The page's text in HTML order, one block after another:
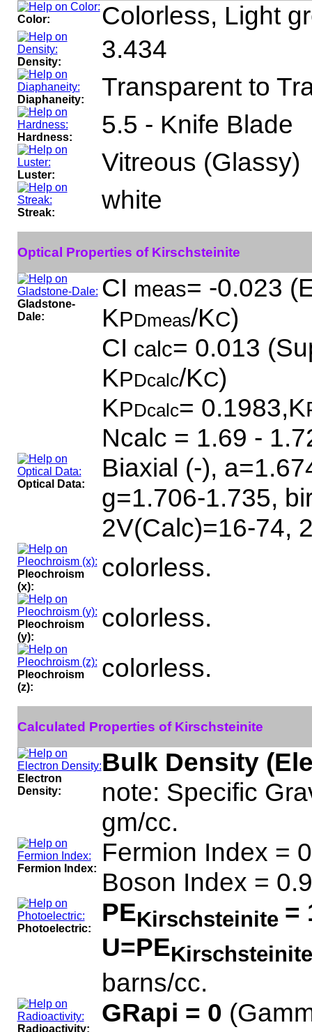
Color: Colorless, Light
Density: 3.434
Diaphaneity: Transparent to
Hardness: 5.5 - Knife Blade
Luster: Vitreous (Glassy)
Streak: white
Optical Properties of Kirschsteinite
Gladstone-
Dale:
CI meas= -0.023
KPDmeas/KC)
CI calc= 0.013
KPDcalc/KC)
KPDcalc= 0.1983,K
Ncalc = 1.69 -
Optical Data:
Biaxial (-),
g=1.706-1.735,
2V(Calc)=16-74,
Pleochroism
(x):
colorless.
Pleochroism
(y):
colorless.
Pleochroism
(z):
colorless.
Calculated Properties of Kirschsteinite
Electron
Density:
Bulk Density
note: Specific
gm/cc.
Fermion Index:
Fermion Index =
Boson Index =
Photoelectric:
PEKirschsteinite =
U=PE
barns/cc.
Radioactivity:
GRapi = 0